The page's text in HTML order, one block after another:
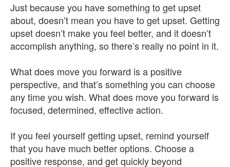
Just because you have something to get upset
about, doesn’t mean you have to get upset. Getting
upset doesn’t make you feel better, and it doesn’t
accomplish anything, so there’s really no point in it.
What does move you forward is a positive
perspective, and that’s something you can choose
any time you wish. What does move you forward is
focused, determined, effective action.
If you feel yourself getting upset, remind yourself
that you have much better options. Choose a
positive response, and get quickly beyond